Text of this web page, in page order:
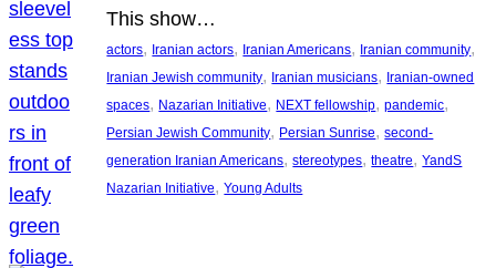
This show…
actors, Iranian actors, Iranian Americans, Iranian community
Iranian Jewish community, Iranian musicians, Iranian-owned
spaces, Nazarian Initiative, NEXT fellowship, pandemic
Persian Jewish Community, Persian Sunrise, second-
generation Iranian Americans, stereotypes, theatre, YandS
Nazarian Initiative, Young Adults